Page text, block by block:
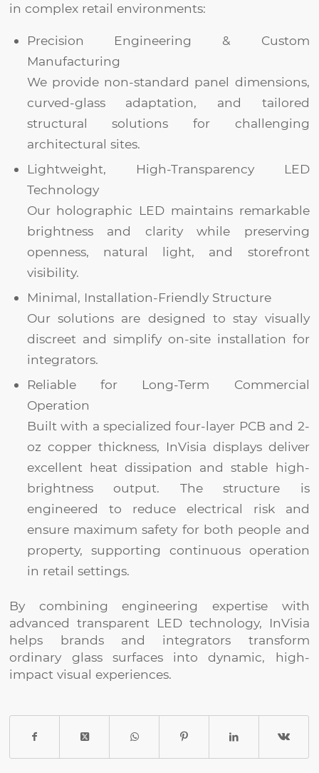
in complex retail environments:
Precision Engineering & Custom
Manufacturing
We provide non-standard panel dimensions,
curved-glass adaptation, and tailored
structural solutions for challenging
architectural sites.
Lightweight, High-Transparency LED
Technology
Our holographic LED maintains remarkable
brightness and clarity while preserving
openness, natural light, and storefront
visibility.
Minimal, Installation-Friendly Structure
Our solutions are designed to stay visually
discreet and simplify on-site installation for
integrators.
Reliable for Long-Term Commercial
Operation
Built with a specialized four-layer PCB and 2-
oz copper thickness, InVisia displays deliver
excellent heat dissipation and stable high-
brightness output. The structure is
engineered to reduce electrical risk and
ensure maximum safety for both people and
property, supporting continuous operation
in retail settings.
By combining engineering expertise with
advanced transparent LED technology, InVisia
helps brands and integrators transform
ordinary glass surfaces into dynamic, high-
impact visual experiences.